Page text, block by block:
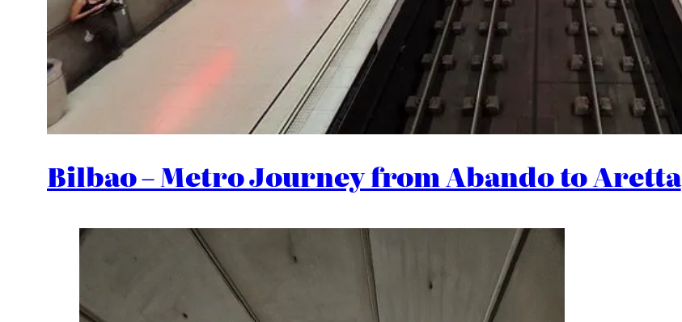
Bilbao – Metro Journey from Abando to Aretta